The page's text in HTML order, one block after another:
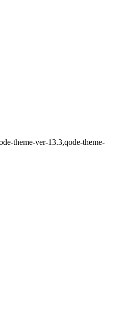
theme-ver-13.3,qode-theme-